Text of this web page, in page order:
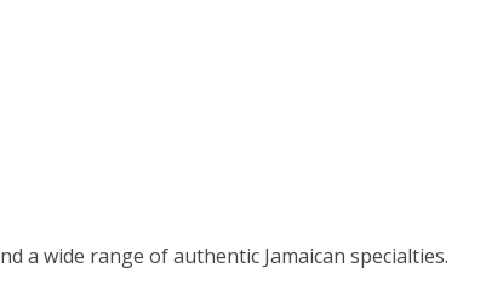
a wide range of authentic Jamaican specialties.